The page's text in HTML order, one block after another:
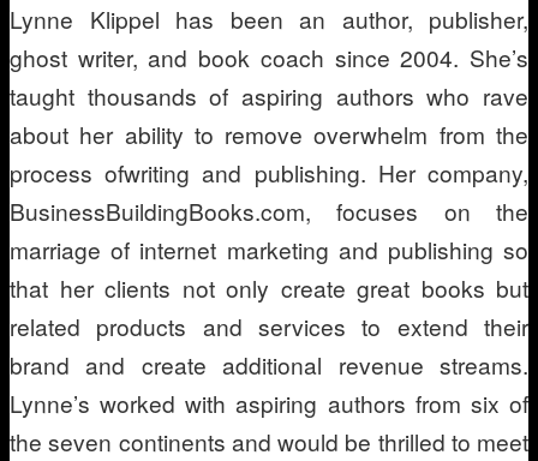
Lynne Klippel has been an author, publisher,
ghost writer, and book coach since 2004. She’s
taught thousands of aspiring authors who rave
about her ability to remove overwhelm from the
process ofwriting and publishing. Her company,
BusinessBuildingBooks.com, focuses on the
marriage of internet marketing and publishing so
that her clients not only create great books but
related products and services to extend their
brand and create additional revenue streams.
Lynne’s worked with aspiring authors from six of
the seven continents and would be thrilled to meet